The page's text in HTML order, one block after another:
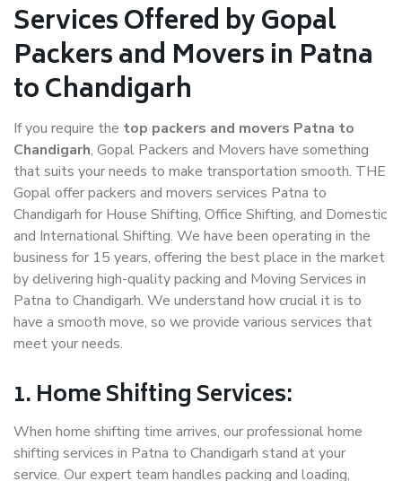
Services Offered by Gopal
Packers and Movers in Patna
to Chandigarh
If you require the top packers and movers Patna to
Chandigarh, Gopal Packers and Movers have something
that suits your needs to make transportation smooth. THE
Gopal offer packers and movers services Patna to
Chandigarh for House Shifting, Office Shifting, and Domestic
and International Shifting. We have been operating in the
business for 15 years, offering the best place in the market
by delivering high-quality packing and Moving Services in
Patna to Chandigarh. We understand how crucial it is to
have a smooth move, so we provide various services that
meet your needs.
1. Home Shifting Services:
When home shifting time arrives, our professional home
shifting services in Patna to Chandigarh stand at your
service. Our expert team handles packing and loading,